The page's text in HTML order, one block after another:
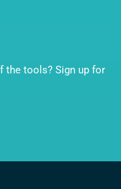
the tools? Sign up for